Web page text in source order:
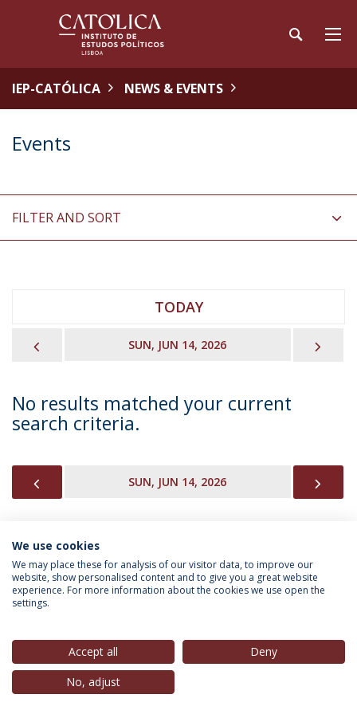
IEP-CATÓLICA NEWS & EVENTS
Events
FILTER AND SORT
TODAY
SUN, JUN 14, 2026
No results matched your current
search criteria.
SUN, JUN 14, 2026
INFORMATION FOR
Privacy Policy
© 2026 Universidade Católica Portuguesa
We use cookies
We may place these for analysis of our visitor data, to improve our
website, show personalised content and to give you a great website
experience. For more information about the cookies we use open the
settings.
Accept all
Deny
No, adjust